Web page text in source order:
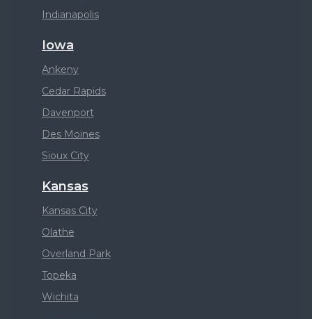
Indianapolis
Iowa
Ankeny
Cedar Rapids
Davenport
Des Moines
Sioux City
Kansas
Kansas City
Olathe
Overland Park
Topeka
Wichita